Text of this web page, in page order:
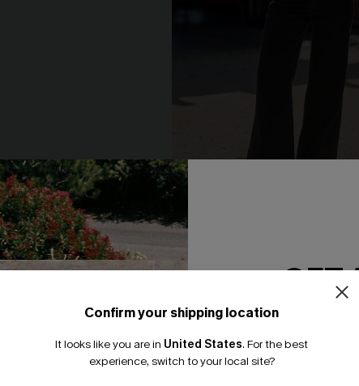
Knit Top Wild About You Zebra Sweater
Confirm your shipping location
It looks like you are in United States. For the best
experience, switch to your local site?
GET
Email
*One code per